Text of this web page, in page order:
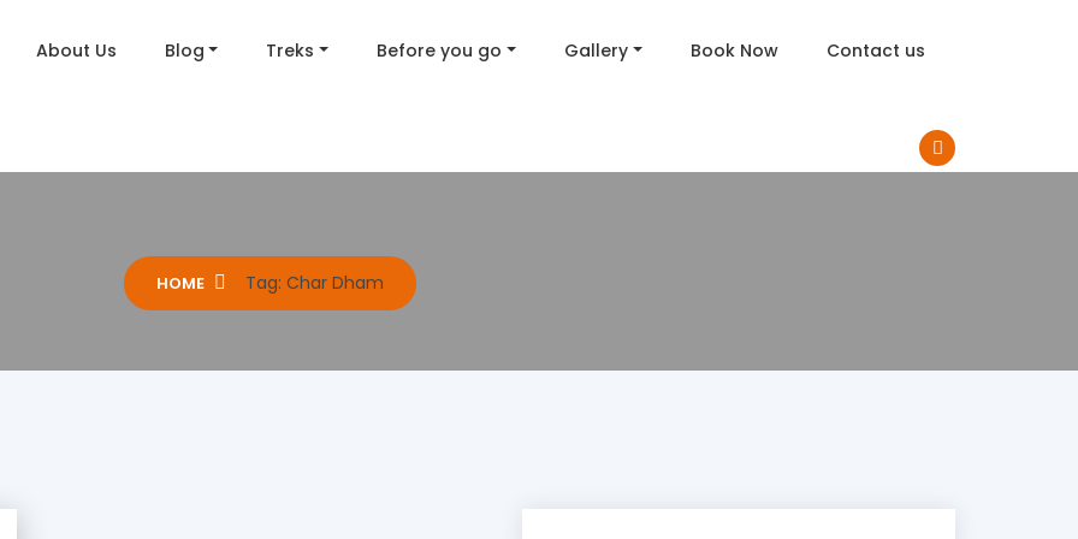
About Us Blog Treks Before you go Gallery Book Now Contact us
HOME Tag: Char Dham